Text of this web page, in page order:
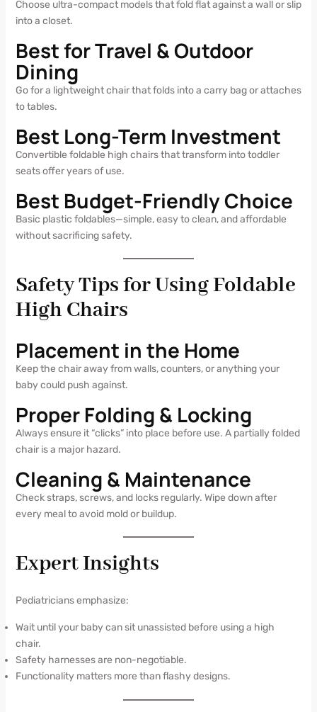
Choose ultra-compact models that fold flat against a wall or slip
into a closet.
Best for Travel & Outdoor
Dining
Go for a lightweight chair that folds into a carry bag or attaches
to tables.
Best Long-Term Investment
Convertible foldable high chairs that transform into toddler
seats offer years of use.
Best Budget-Friendly Choice
Basic plastic foldables—simple, easy to clean, and affordable
without sacrificing safety.
Safety Tips for Using Foldable
High Chairs
Placement in the Home
Keep the chair away from walls, counters, or anything your
baby could push against.
Proper Folding & Locking
Always ensure it “clicks” into place before use. A partially folded
chair is a major hazard.
Cleaning & Maintenance
Check straps, screws, and locks regularly. Wipe down after
every meal to avoid mold or buildup.
Expert Insights
Pediatricians emphasize:
Wait until your baby can sit unassisted before using a high
chair.
Safety harnesses are non-negotiable.
Functionality matters more than flashy designs.